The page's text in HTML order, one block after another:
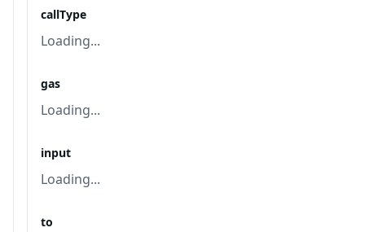
callType
Loading...
gas
Loading...
input
Loading...
to